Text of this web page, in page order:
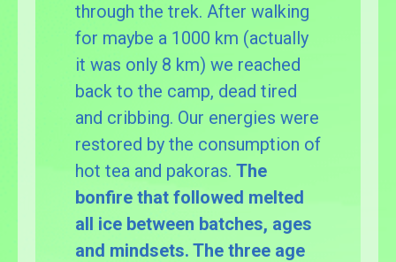
through the trek. After walking
for maybe a 1000 km (actually
it was only 8 km) we reached
back to the camp, dead tired
and cribbing. Our energies were
restored by the consumption of
hot tea and pakoras. The
bonfire that followed melted
all ice between batches, ages
and mindsets. The three age